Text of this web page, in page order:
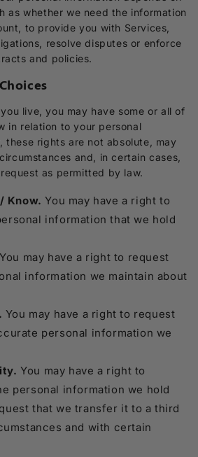
as whether we need the information
to provide you with Services,
resolve disputes or enforce
and policies.
live, you may have some or all of
in relation to your personal
these rights are not absolute, may
and, in certain cases,
as permitted by law.
Know. You may have a right to
information that we hold
You may have a right to request
information we maintain about
You may have a right to request
personal information we
You may have a right to
personal information we hold
that we transfer it to a third
and with certain